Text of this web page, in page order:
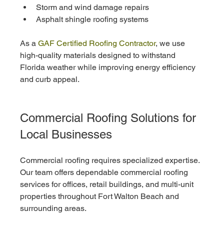
Storm and wind damage repairs
Asphalt shingle roofing systems
As a GAF Certified Roofing Contractor, we use
high-quality materials designed to withstand
Florida weather while improving energy efficiency
and curb appeal.
Commercial Roofing Solutions for
Local Businesses
Commercial roofing requires specialized expertise.
Our team offers dependable commercial roofing
services for offices, retail buildings, and multi-unit
properties throughout Fort Walton Beach and
surrounding areas.